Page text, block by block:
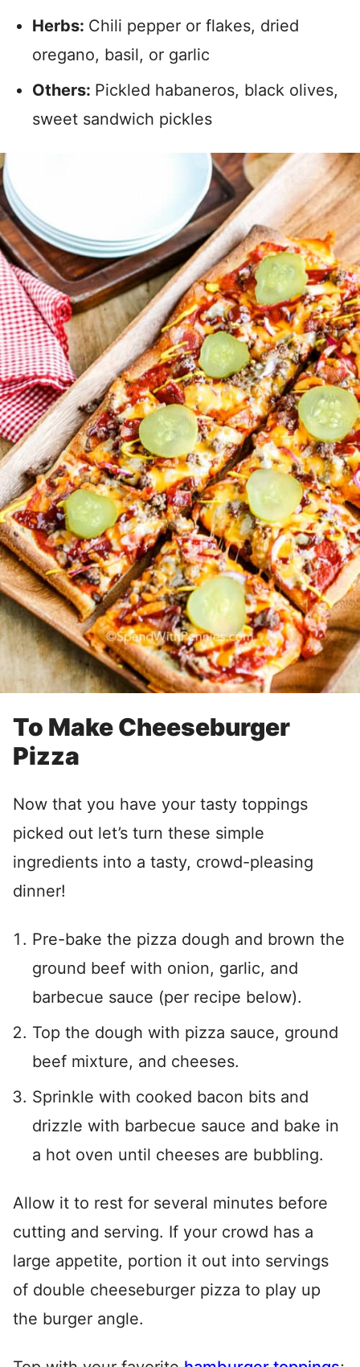
Herbs: Chili pepper or flakes, dried
oregano, basil, or garlic
Others: Pickled habaneros, black olives,
sweet sandwich pickles
To Make Cheeseburger
Pizza
Now that you have your tasty toppings
picked out let’s turn these simple
ingredients into a tasty, crowd-pleasing
dinner!
Pre-bake the pizza dough and brown the
ground beef with onion, garlic, and
barbecue sauce (per recipe below).
Top the dough with pizza sauce, ground
beef mixture, and cheeses.
Sprinkle with cooked bacon bits and
drizzle with barbecue sauce and bake in
a hot oven until cheeses are bubbling.
Allow it to rest for several minutes before
cutting and serving. If your crowd has a
large appetite, portion it out into servings
of double cheeseburger pizza to play up
the burger angle.